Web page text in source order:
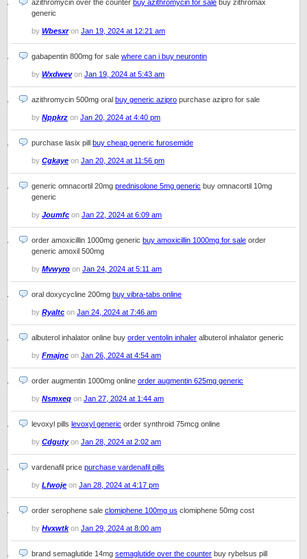
azithromycin over the counter buy azithromycin for sale buy zithromax
generic
by Wbesxron Jan 19, 2024 at 12:21 am
gabapentin 800mg for sale where can i buy neurontin
by Wxdwevon Jan 19, 2024 at 5:43 am
azithromycin 500mg oral buy generic azipro purchase azipro for sale
by Nppkrz on Jan 20, 2024 at 4:40 pm
purchase lasix pill buy cheap generic furosemide
by Cgkaye on Jan 20, 2024 at 11:56 pm
generic omnacortil 20mg prednisolone 5mg generic buy omnacortil 10mg
generic
by Joumfc on Jan 22, 2024 at 6:09 am
order amoxicillin 1000mg generic buy amoxicillin 1000mg for sale order
generic amoxil 500mg
by Mvwyro on Jan 24, 2024 at 5:11 am
oral doxycycline 200mg buy vibra-tabs online
by Ryaltc on Jan 24, 2024 at 7:46 am
albuterol inhalator online buy order ventolin inhaler albuterol inhalator generic
by Fmajnc on Jan 26, 2024 at 4:54 am
order augmentin 1000mg online order augmentin 625mg generic
by Nsmxeq on Jan 27, 2024 at 1:44 am
levoxyl pills levoxyl generic order synthroid 75mcg online
by Cdgutyon Jan 28, 2024 at 2:02 am
vardenafil price purchase vardenafil pills
by Lfwoje on Jan 28, 2024 at 4:17 pm
order serophene sale clomiphene 100mg us clomiphene 50mg cost
by Hvxwtkon Jan 29, 2024 at 8:00 am
brand semaglutide 14mg semaglutide over the counter buy rybelsus pill